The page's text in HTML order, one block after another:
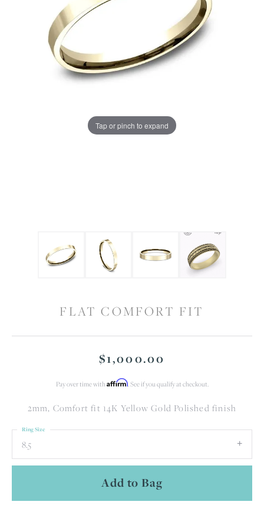
Tap or pinch to expand
FLAT COMFORT FIT
$1,000.00
Pay over time with Affirm. See if you qualify at checkout.
2mm, Comfort fit 14K Yellow Gold Polished finish
8.5
Ring Size
Add to Bag